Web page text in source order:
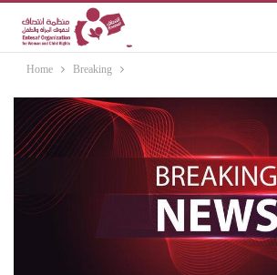
Home Breaking